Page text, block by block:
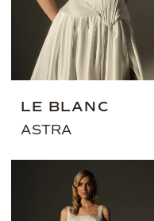
LE BLANC
ASTRA